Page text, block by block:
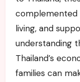
complemented
living, and
understanding
Thailand’s
families can